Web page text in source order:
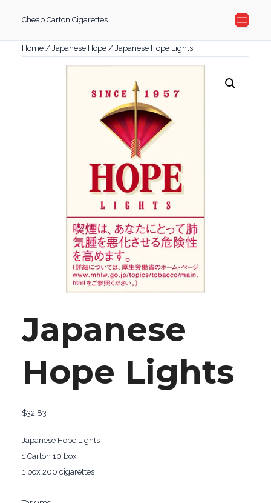
content
Cheap Carton Cigarettes
Home/ Japanese Hope/ Japanese Hope Lights
Japanese
Hope Lights
$32.83
Japanese Hope Lights
1 Carton 10 box
1 box 200 cigarettes